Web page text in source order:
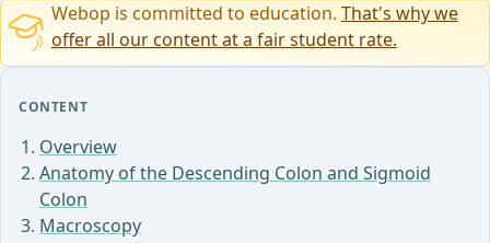
CONTENT
Overview
Anatomy of the Descending Colon and Sigmoid
Colon
Macroscopy
Webop is committed to education. That's why we
offer all our content at a fair student rate.